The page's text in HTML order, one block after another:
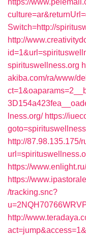
https://
Switch=http://
http://
spirituswellness.org
akiba.com/ra/www/
lness.org/ https://
http://87.98.135.175/
https://
https://
/tracking.snc?
http://